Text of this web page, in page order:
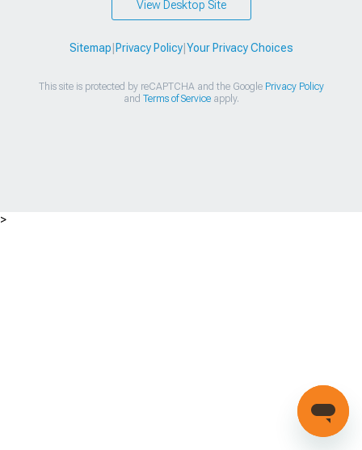
View Desktop Site
Sitemap Privacy Policy| Your Privacy Choices
This site is protected by reCAPTCHA and the Google Privacy Policy
and Terms of Serviceapply.
>